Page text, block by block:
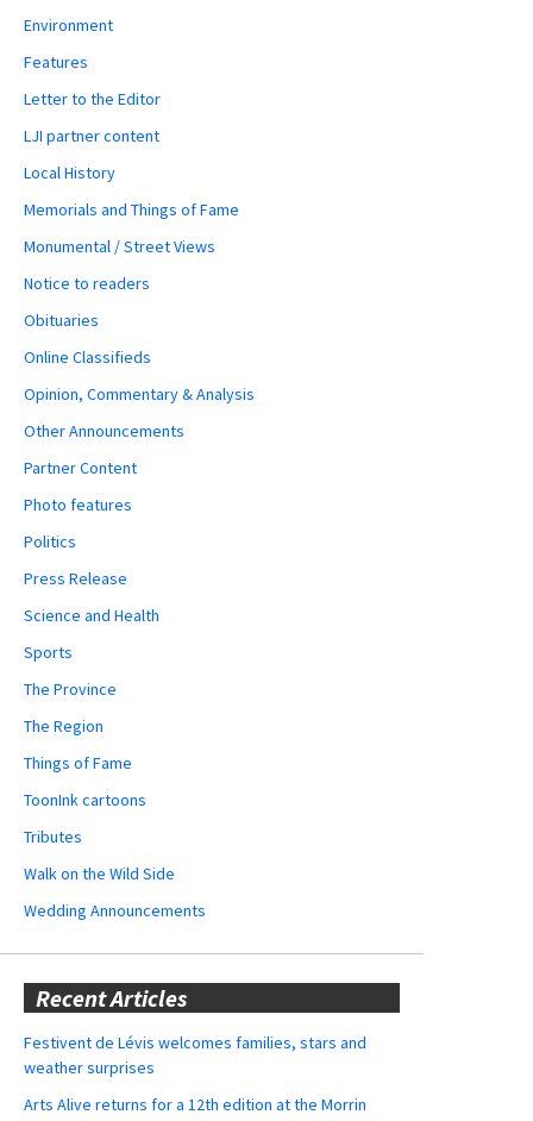
Environment
Features
Letter to the Editor
LJI partner content
Local History
Memorials and Things of Fame
Monumental / Street Views
Notice to readers
Obituaries
Online Classifieds
Opinion, Commentary & Analysis
Other Announcements
Partner Content
Photo features
Politics
Press Release
Science and Health
Sports
The Province
The Region
Things of Fame
ToonInk cartoons
Tributes
Walk on the Wild Side
Wedding Announcements
Recent Articles
Festivent de Lévis welcomes families, stars and
weather surprises
Arts Alive returns for a 12th edition at the Morrin